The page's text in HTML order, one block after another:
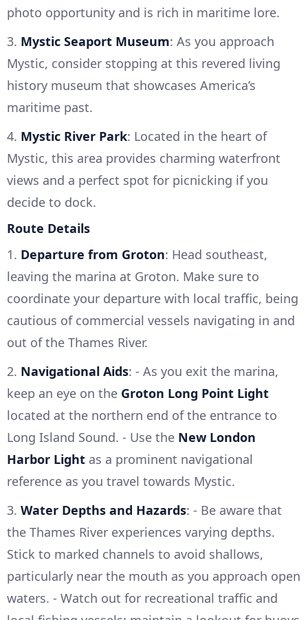
photo opportunity and is rich in maritime lore.
3. Mystic Seaport Museum: As you approach
Mystic, consider stopping at this revered living
history museum that showcases America’s
maritime past.
4. Mystic River Park: Located in the heart of
Mystic, this area provides charming waterfront
views and a perfect spot for picnicking if you
decide to dock.
Route Details
1. Departure from Groton: Head southeast,
leaving the marina at Groton. Make sure to
coordinate your departure with local traffic, being
cautious of commercial vessels navigating in and
out of the Thames River.
2. Navigational Aids: - As you exit the marina,
keep an eye on the Groton Long Point Light
located at the northern end of the entrance to
Long Island Sound. - Use the New London
Harbor Light as a prominent navigational
reference as you travel towards Mystic.
3. Water Depths and Hazards: - Be aware that
the Thames River experiences varying depths.
Stick to marked channels to avoid shallows,
particularly near the mouth as you approach open
waters. - Watch out for recreational traffic and